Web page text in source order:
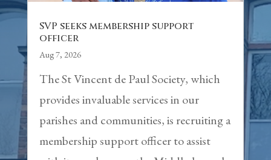
SVP seeks membership support
officer
Aug 7, 2026
The St Vincent de Paul Society, which
provides invaluable services in our
parishes and communities, is recruiting a
membership support officer to assist